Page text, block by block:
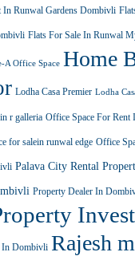
In Runwal Gardens Dombivli
Flats For Sale In Runwal
A Office Space Home
Lodha Casa Premier Lodha
r galleria Office Space For Rent
for salein runwal edge Office
Palava City Rental
Property Dealer In
In Dombivli Rajesh